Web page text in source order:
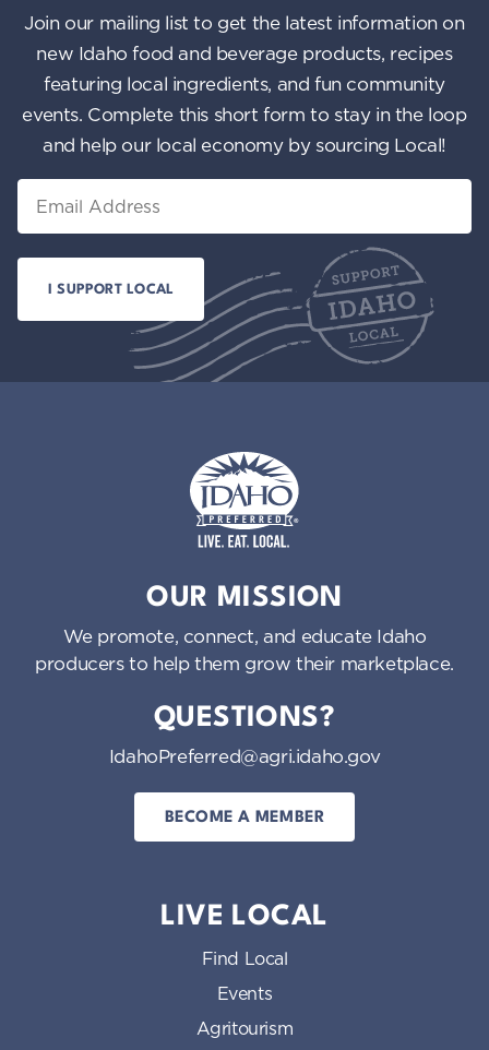
Join our mailing list to get the latest information on
new Idaho food and beverage products, recipes
featuring local ingredients, and fun community
events. Complete this short form to stay in the loop
and help our local economy by sourcing Local!
OUR MISSION
We promote, connect, and educate Idaho
producers to help them grow their marketplace.
QUESTIONS?
IdahoPreferred@agri.idaho.gov
BECOME A MEMBER
LIVE LOCAL
Find Local
Events
Agritourism